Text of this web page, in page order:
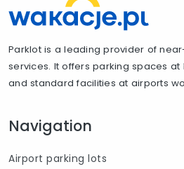
Parklot is a leading provider of
services. It offers parking spaces at
and standard facilities at airports
Navigation
Airport parking lots